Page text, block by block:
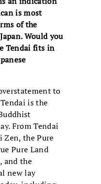
is most
of the
Would you
Tendai fits in
to
is the
From Tendai
Zen, the Pure
Pure Land
and the
new lay